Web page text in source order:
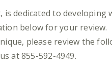
is dedicated to
below for your review.
please review the
at 855-592-4949.